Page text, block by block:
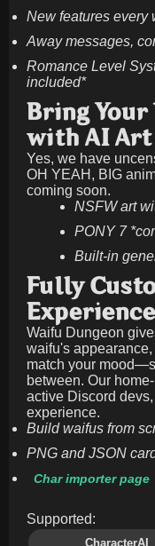
New features every
Away messages,
Romance Level
included*
Bring
with AI Art
Yes, we have
OH YEAH, BIG
coming soon.
NSFW art
PONY 7
Built-in
Fully
Experience
Waifu Dungeon
waifu's
match your
between. Our
active Discord
experience.
Build waifus from
PNG and JSON
Char importer page
Supported:
CharacterAI